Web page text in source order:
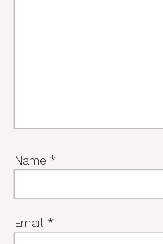
Name *
Email *